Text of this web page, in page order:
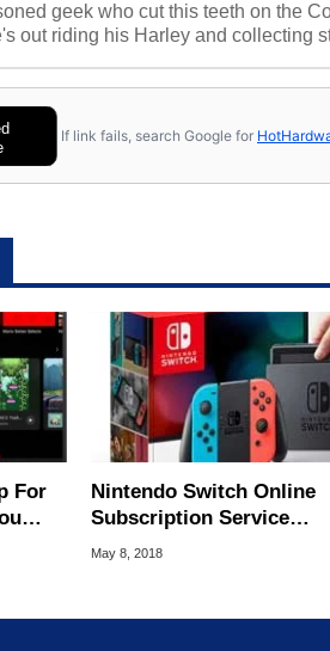
geek who cut this teeth on the
out riding his Harley and collecting
If link fails, search Google for
For
Nintendo Switch Online
Subscription Service
Coming With Cloud Saves
May 8, 2018